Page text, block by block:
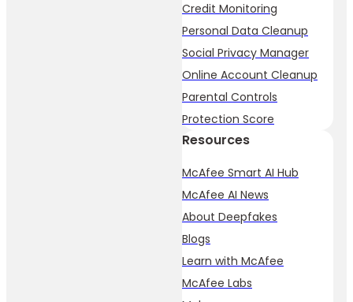
Credit Monitoring
Personal Data Cleanup
Social Privacy Manager
Online Account Cleanup
Parental Controls
Protection Score
Resources
McAfee Smart AI Hub
McAfee AI News
About Deepfakes
Blogs
Learn with McAfee
McAfee Labs